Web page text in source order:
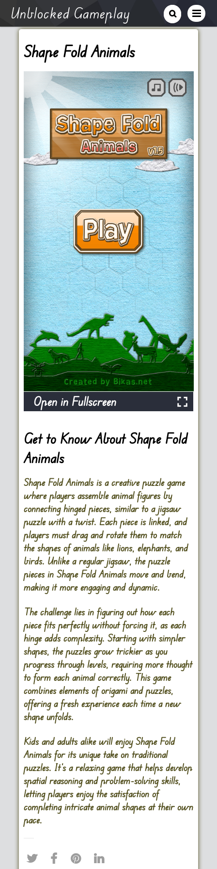
Unblocked Gameplay
Shape Fold Animals
Open in Fullscreen
Get to Know About Shape Fold
Animals
Shape Fold Animals is a creative puzzle game
where players assemble animal figures by
connecting hinged pieces, similar to a jigsaw
puzzle with a twist. Each piece is linked, and
players must drag and rotate them to match
the shapes of animals like lions, elephants, and
birds. Unlike a regular jigsaw, the puzzle
pieces in Shape Fold Animals move and bend,
making it more engaging and dynamic.
The challenge lies in figuring out how each
piece fits perfectly without forcing it, as each
hinge adds complexity. Starting with simpler
shapes, the puzzles grow trickier as you
progress through levels, requiring more thought
to form each animal correctly. This game
combines elements of origami and puzzles,
offering a fresh experience each time a new
shape unfolds.
Kids and adults alike will enjoy Shape Fold
Animals for its unique take on traditional
puzzles. It’s a relaxing game that helps develop
spatial reasoning and problem-solving skills,
letting players enjoy the satisfaction of
completing intricate animal shapes at their own
pace.